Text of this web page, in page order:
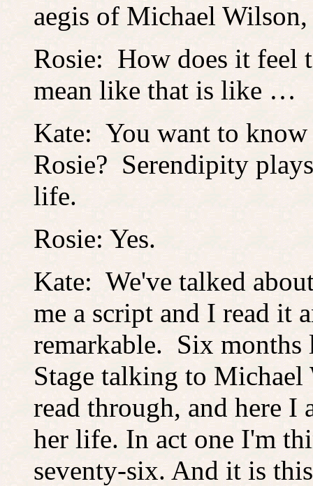
aegis of Michael
Rosie: How does it feel
mean like that is like …
Kate: You want to
Rosie? Serendipity
life.
Rosie: Yes.
Kate: We've talked
me a script and I read it
remarkable. Six
Stage talking to
read through, and here
her life. In act one I'm
seventy-six. And it is